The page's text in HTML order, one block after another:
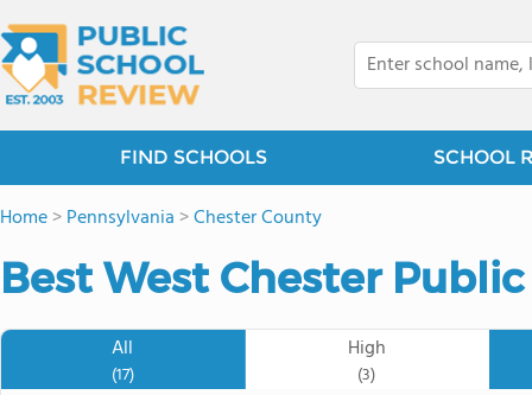
FIND SCHOOLS SCHOOL
Home>Pennsylvania >Chester County
Best West Chester
All
(17)
High
(3)